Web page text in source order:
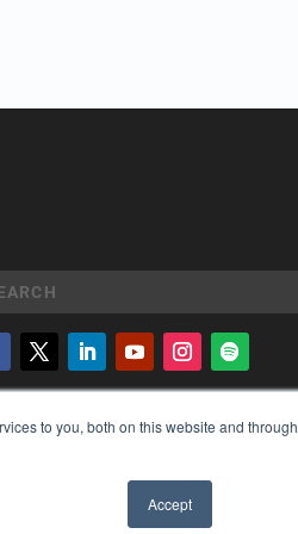
to you, both on this website and through
Accept
POLICY